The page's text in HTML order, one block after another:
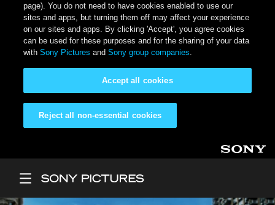
page). You do not need to have cookies enabled to use our
sites and apps, but turning them off may affect your experience
on our sites and apps. By clicking 'Accept', you agree cookies
can be used for these purposes and for the sharing of your data
withSony Pictures andSony group companies.
Reject all non-essential cookies
Accept all cookies